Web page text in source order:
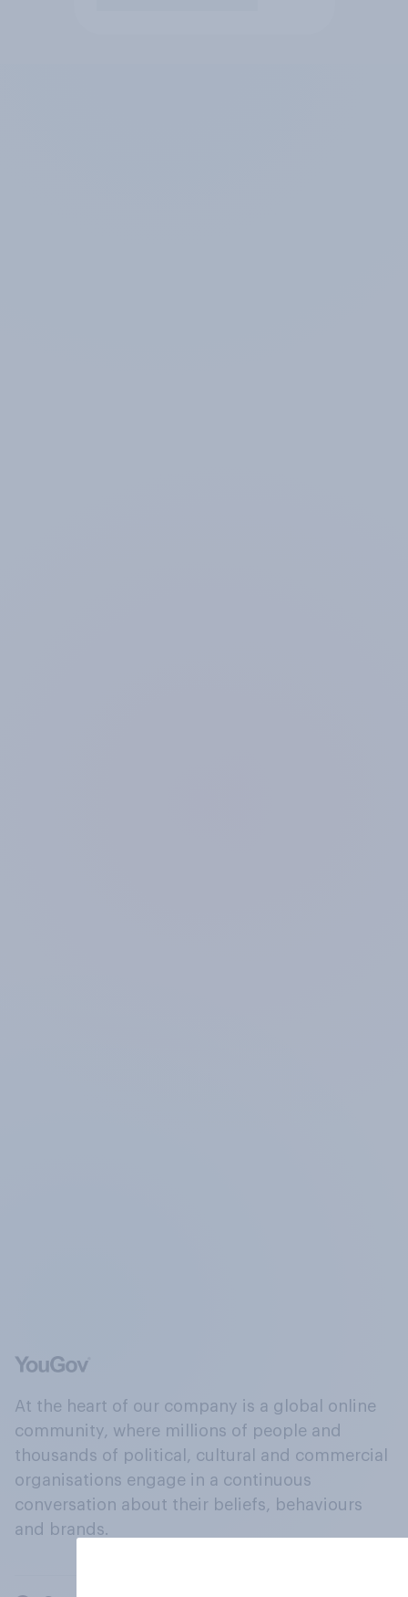
At the heart of our company is a global online
community, where millions of people and
thousands of political, cultural and commercial
organisations engage in a continuous
conversation about their beliefs, behaviours
and brands.